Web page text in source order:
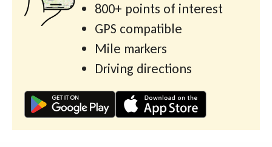
800+ points of interest
GPS compatible
Mile markers
Driving directions